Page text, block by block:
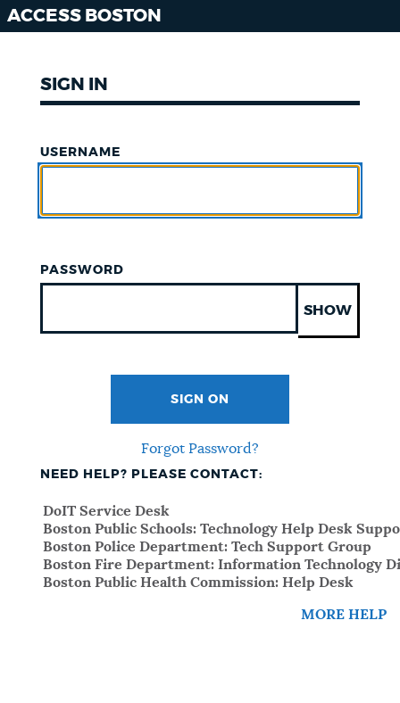
ACCESS BOSTON
SIGN IN
USERNAME
PASSWORD
SHOW
SIGN ON
Forgot Password?
NEED HELP? PLEASE CONTACT:
DoIT Service Desk
Boston Public Schools: Technology Help Desk
Boston Police Department: Tech Support Group
Boston Fire Department: Information Technology
Boston Public Health Commission: Help Desk
MORE HELP